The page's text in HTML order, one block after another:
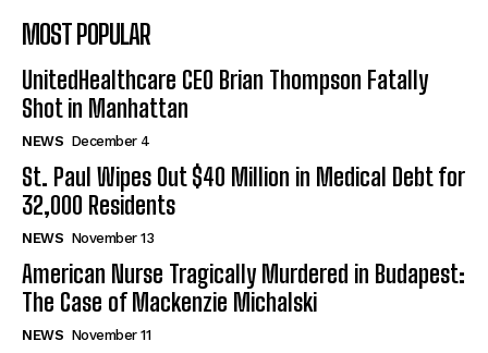
MOST POPULAR
UnitedHealthcare CEO Brian Thompson Fatally
Shot in Manhattan
NEWS December 4
St. Paul Wipes Out $40 Million in Medical Debt for
32,000 Residents
NEWS November 13
American Nurse Tragically Murdered in Budapest:
The Case of Mackenzie Michalski
NEWS November 11